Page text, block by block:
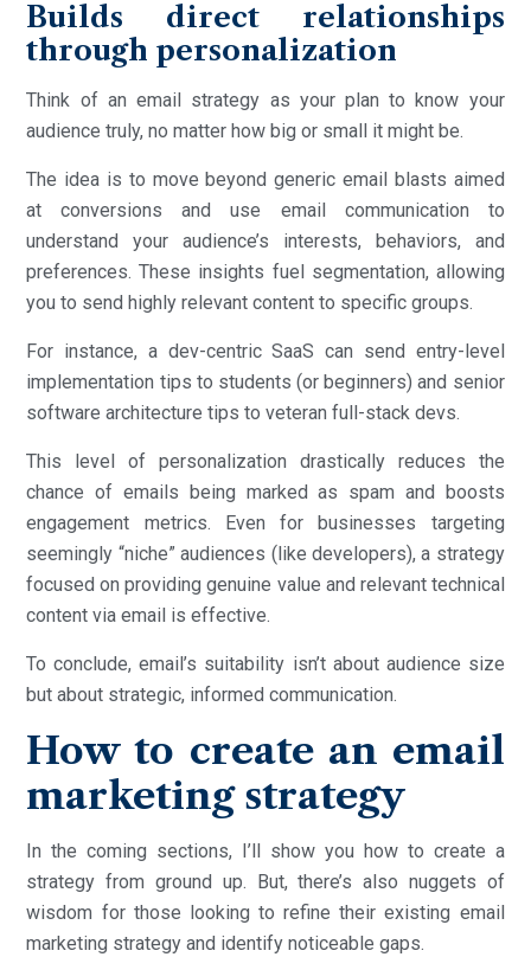
Builds direct relationships
through personalization
Think of an email strategy as your plan to know your
audience truly, no matter how big or small it might be.
The idea is to move beyond generic email blasts aimed
at conversions and use email communication to
understand your audience’s interests, behaviors, and
preferences. These insights fuel segmentation, allowing
you to send highly relevant content to specific groups.
For instance, a dev-centric SaaS can send entry-level
implementation tips to students (or beginners) and senior
software architecture tips to veteran full-stack devs.
This level of personalization drastically reduces the
chance of emails being marked as spam and boosts
engagement metrics. Even for businesses targeting
seemingly “niche” audiences (like developers), a strategy
focused on providing genuine value and relevant technical
content via email is effective.
To conclude, email’s suitability isn’t about audience size
but about strategic, informed communication.
How to create an email
marketing strategy
In the coming sections, I’ll show you how to create a
strategy from ground up. But, there’s also nuggets of
wisdom for those looking to refine their existing email
marketing strategy and identify noticeable gaps.